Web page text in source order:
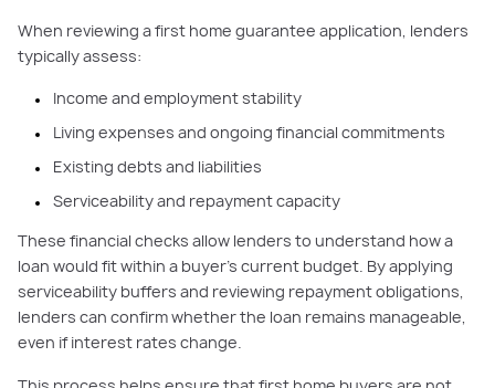
When reviewing a first home guarantee application, lenders
typically assess:
Income and employment stability
Living expenses and ongoing financial commitments
Existing debts and liabilities
Serviceability and repayment capacity
These financial checks allow lenders to understand how a
loan would fit within a buyer’s current budget. By applying
serviceability buffers and reviewing repayment obligations,
lenders can confirm whether the loan remains manageable,
even if interest rates change.